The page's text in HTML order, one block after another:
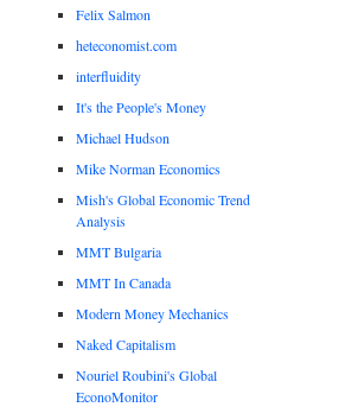
Felix Salmon
heteconomist.com
interfluidity
It's the People's Money
Michael Hudson
Mike Norman Economics
Mish's Global Economic Trend
Analysis
MMT Bulgaria
MMT In Canada
Modern Money Mechanics
Naked Capitalism
Nouriel Roubini's Global
EconoMonitor